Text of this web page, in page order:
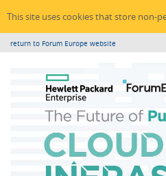
This site uses cookies that store
return to Forum Europe website